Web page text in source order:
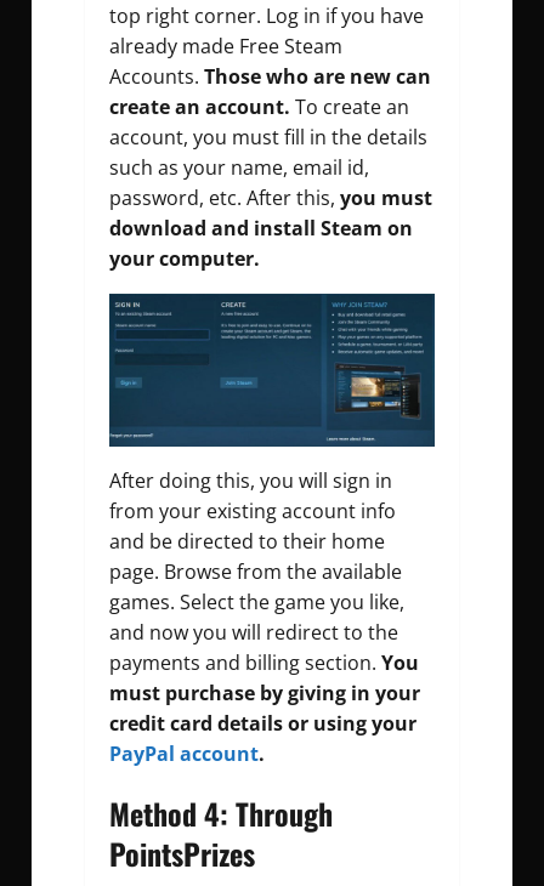
top right corner. Log in if you have
already made Free Steam
Accounts. Those who are new can
create an account. To create an
account, you must fill in the details
such as your name, email id,
password, etc. After this, you must
download and install Steam on
your computer.
After doing this, you will sign in
from your existing account info
and be directed to their home
page. Browse from the available
games. Select the game you like,
and now you will redirect to the
payments and billing section. You
must purchase by giving in your
credit card details or using your
PayPal account.
Method 4: Through
PointsPrizes